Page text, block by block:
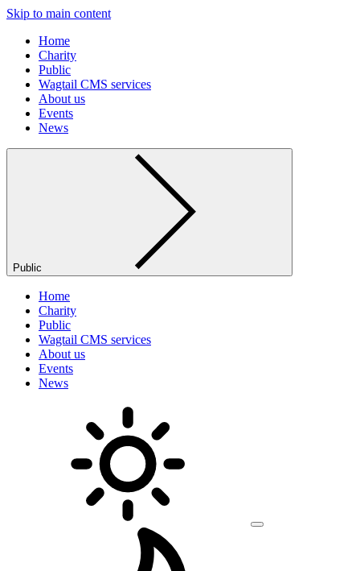
Skip to main content
Home
Charity
Public
Wagtail CMS services
About us
Events
News
Public
Home
Charity
Public
Wagtail CMS services
About us
Events
News